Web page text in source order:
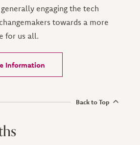
engaging the tech
towards a more
for us all.
Information
Back to Top